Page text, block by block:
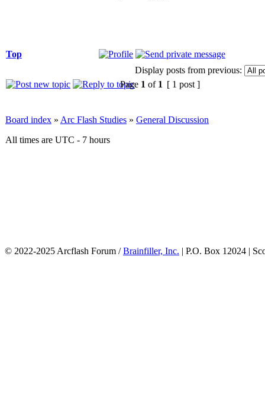
Top
Display posts from previous:
Page 1 of 1 [ 1 post ]
Board index » Arc Flash Studies » General Discussion
All times are UTC - 7 hours
© 2022-2025 Arcflash Forum /Brainfiller, Inc. | P.O. Box 12024 |